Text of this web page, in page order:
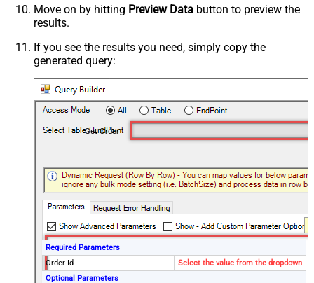
Move on by hitting Preview Data button to preview the
results.
If you see the results you need, simply copy the
generated query:
Get Order
Required Parameters
Order Id
Select the value from the dropdown
Optional Parameters